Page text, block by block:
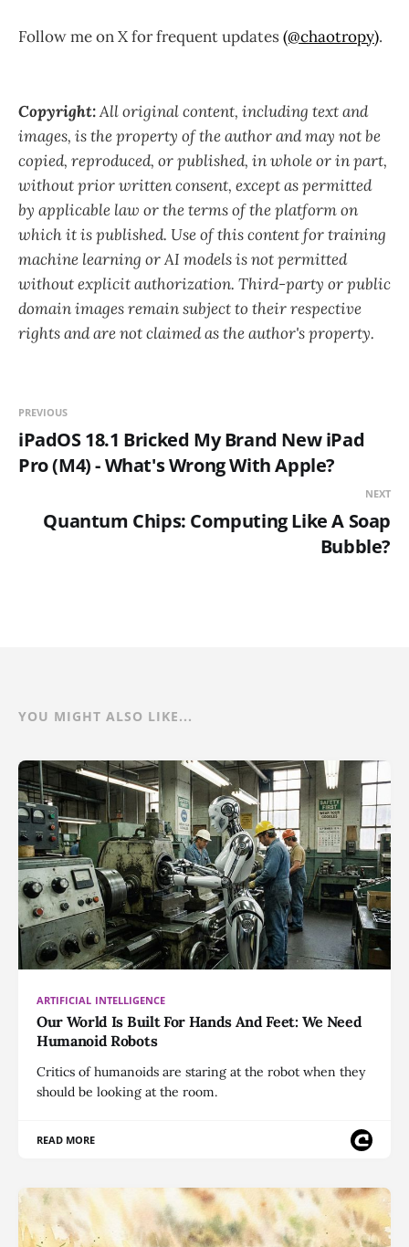
Follow me on X for frequent updates(@chaotropy).
Copyright:All original content, including text and
images, is the property of the author and may not be
copied, reproduced, or published, in whole or in part,
without prior written consent, except as permitted
by applicable law or the terms of the platform on
which it is published. Use of this content for training
machine learning or AI models is not permitted
without explicit authorization. Third-party or public
domain images remain subject to their respective
rights and are not claimed as the author's property.
PREVIOUS
iPadOS 18.1 Bricked My Brand New iPad
Pro (M4) - What's Wrong With Apple?
NEXT
Quantum Chips: Computing Like A Soap
Bubble?
YOU MIGHT ALSO LIKE...
ARTIFICIAL INTELLIGENCE
Our World Is Built For Hands And Feet: We Need
Humanoid Robots
Critics of humanoids are staring at the robot when they
should be looking at the room.
READ MORE